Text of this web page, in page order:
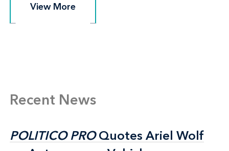
View More
View More
Recent News
POLITICO PROQuotes Ariel Wolf
POLITICO PROQuotes Ariel Wolf